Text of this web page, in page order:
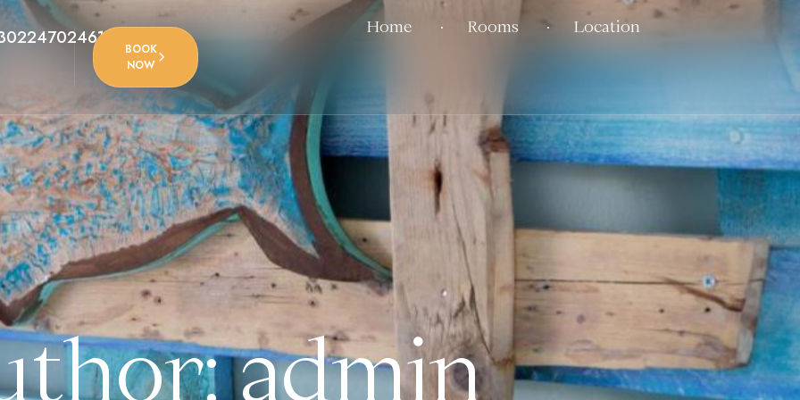
BOOK
NOW
Home Rooms Location
admin